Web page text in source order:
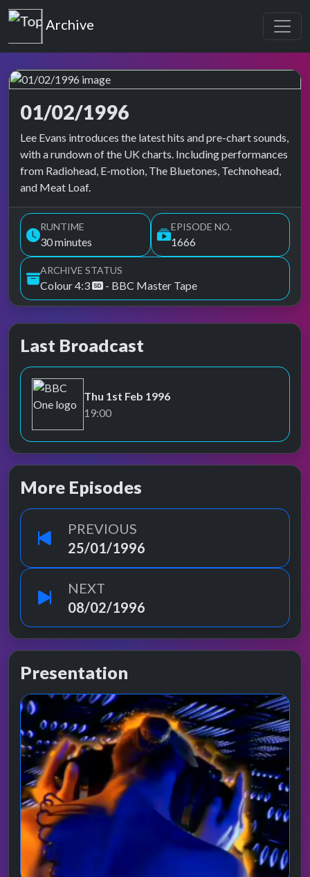
Top of the Pops
Archive
01/02/1996
Top of the Pops Archive
Lee Evans introduces the latest hits and pre-chart sounds,
with a rundown of the UK charts. Including performances
from Radiohead, E-motion, The Bluetones, Technohead,
and Meat Loaf.
RUNTIME
30 minutes
EPISODE NO.
1666
ARCHIVE STATUS
Colour 4:3 - BBC Master Tape
Last Broadcast
BBC One
Thu 1st Feb 1996
19:00
More Episodes
PREVIOUS
25/01/1996
NEXT
08/02/1996
Presentation